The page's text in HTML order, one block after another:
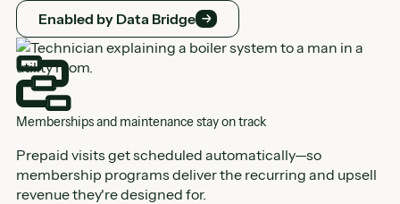
Enabled by Data Bridge
Enabled by Data Bridge
Memberships and maintenance stay on track
Prepaid visits get scheduled automatically—so
membership programs deliver the recurring and upsell
revenue they're designed for.